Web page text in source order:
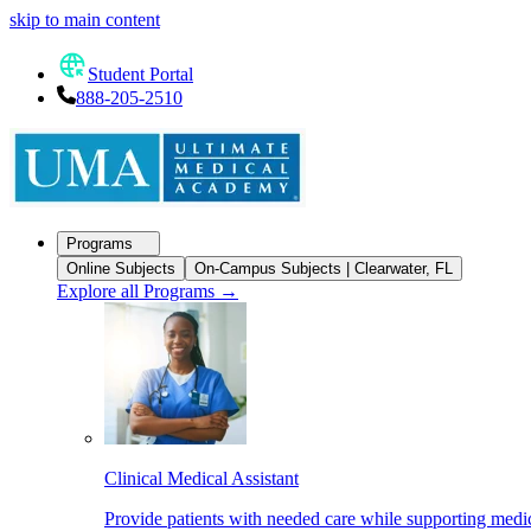
skip to main content
Student Portal
888-205-2510
Programs
Online Subjects
On-Campus Subjects | Clearwater, FL
Explore all Programs →
Clinical Medical Assistant
Provide patients with needed care while supporting